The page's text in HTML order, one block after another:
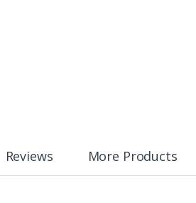
Reviews More Products